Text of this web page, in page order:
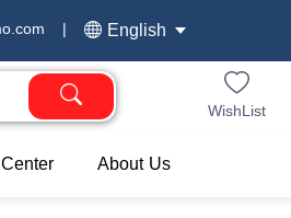
| English
WishList
About Us